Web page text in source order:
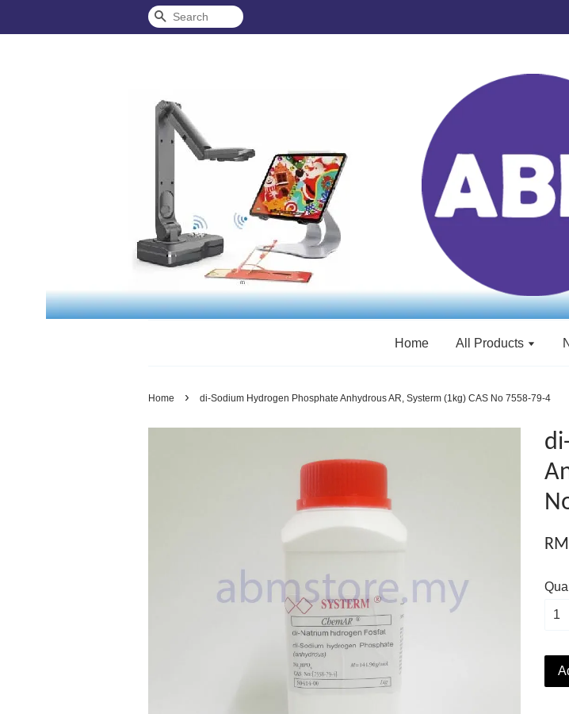
Search
Home All Products
Home › di-Sodium Hydrogen Phosphate Anhydrous AR, Systerm (1kg) CAS No 7558-79-4